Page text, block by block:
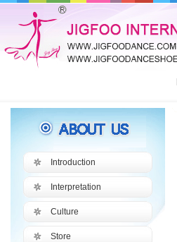
Introduction
Interpretation
Culture
Store